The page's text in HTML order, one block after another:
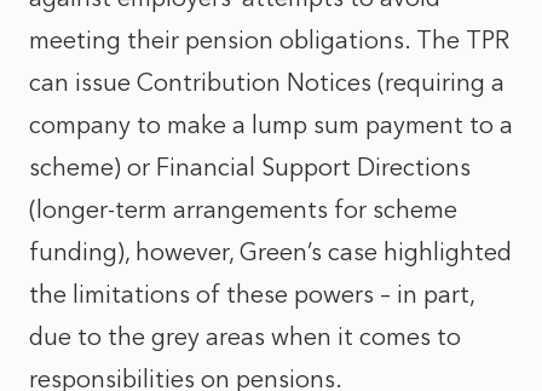
meeting their pension obligations. The TPR
can issue Contribution Notices (requiring a
company to make a lump sum payment to a
scheme) or Financial Support Directions
(longer-term arrangements for scheme
funding), however, Green’s case highlighted
the limitations of these powers – in part,
due to the grey areas when it comes to
responsibilities on pensions.